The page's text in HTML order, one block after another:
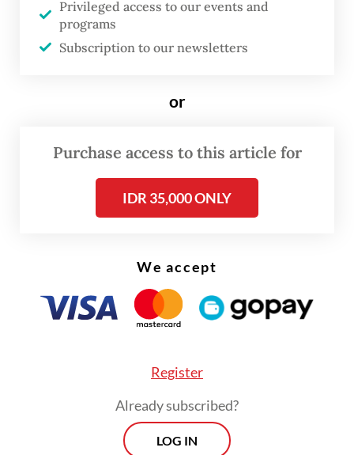
clothes, as well as three trucks prepared to
distribute the items to local markets. He
crackdown on secondhand imports
Privileged access to our events and
programs
Subscription to our newsletters
or
Purchase access to this article for
IDR 35,000 ONLY
We accept
Register
Already subscribed?
LOG IN